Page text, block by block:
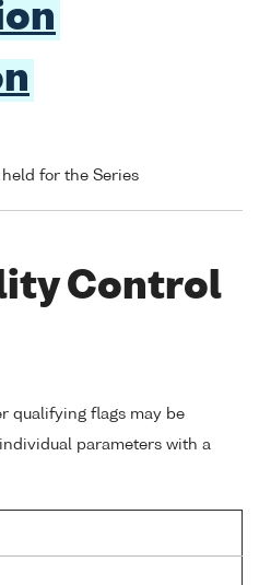
for the Series
Control
qualifying flags may be
parameters with a